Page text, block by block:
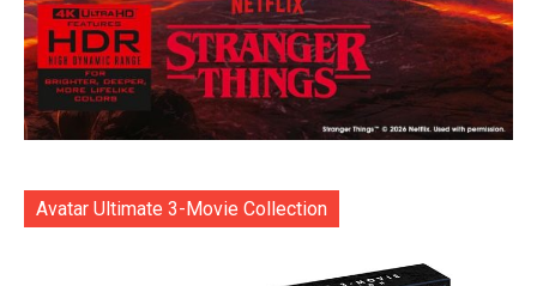
Avatar Ultimate 3-Movie Collection